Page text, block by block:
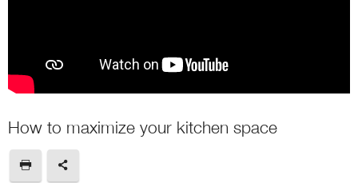
How to maximize your kitchen space